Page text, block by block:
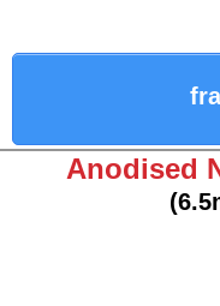
Anodised